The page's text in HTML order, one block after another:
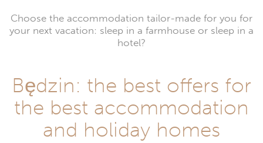
Choose the accommodation tailor-made for you for
your next vacation: sleep in a farmhouse or sleep in a
hotel?
Będzin: the best offers for
the best accommodation
and holiday homes